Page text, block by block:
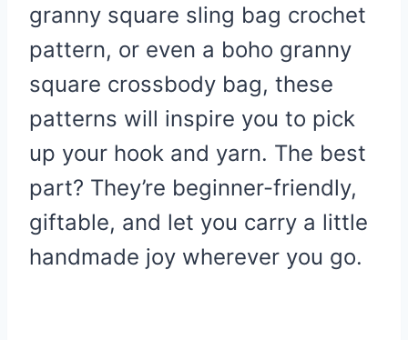
granny square sling bag crochet
pattern, or even a boho granny
square crossbody bag, these
patterns will inspire you to pick
up your hook and yarn. The best
part? They’re beginner-friendly,
giftable, and let you carry a little
handmade joy wherever you go.